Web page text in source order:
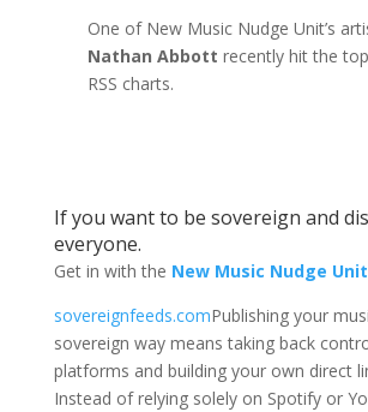
One of New Music Nudge Unit’s
Nathan Abbott recently hit the
RSS charts.
If you want to be sovereign and
everyone.
Get in with the New Music Nudge Unit
sovereignfeeds.comPublishing your
sovereign way means taking back
platforms and building your own direct
Instead of relying solely on Spotify or